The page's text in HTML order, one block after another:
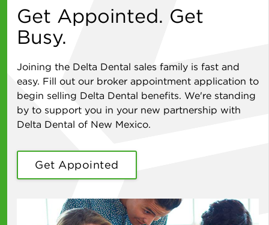
Get Appointed. Get
Busy.
Joining the Delta Dental sales family is fast and
easy. Fill out our broker appointment application to
begin selling Delta Dental benefits. We're standing
by to support you in your new partnership with
Delta Dental of New Mexico.
Get Appointed